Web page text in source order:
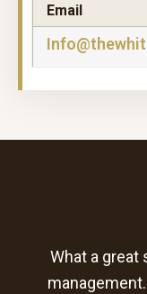
Email
What a